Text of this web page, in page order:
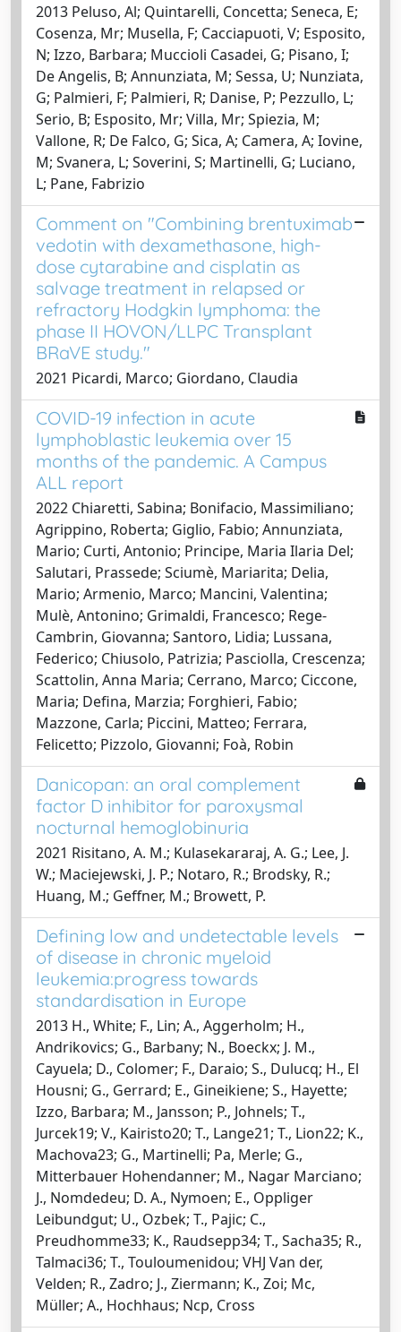
2013 Peluso, Al; Quintarelli, Concetta; Seneca, E;
Cosenza, Mr; Musella, F; Cacciapuoti, V; Esposito,
N; Izzo, Barbara; Muccioli Casadei, G; Pisano, I;
De Angelis, B; Annunziata, M; Sessa, U; Nunziata,
G; Palmieri, F; Palmieri, R; Danise, P; Pezzullo, L;
Serio, B; Esposito, Mr; Villa, Mr; Spiezia, M;
Vallone, R; De Falco, G; Sica, A; Camera, A; Iovine,
M; Svanera, L; Soverini, S; Martinelli, G; Luciano,
L; Pane, Fabrizio
Comment on "Combining brentuximab
vedotin with dexamethasone, high-
dose cytarabine and cisplatin as
salvage treatment in relapsed or
refractory Hodgkin lymphoma: the
phase II HOVON/LLPC Transplant
BRaVE study."
2021 Picardi, Marco; Giordano, Claudia
COVID-19 infection in acute
lymphoblastic leukemia over 15
months of the pandemic. A Campus
ALL report
2022 Chiaretti, Sabina; Bonifacio, Massimiliano;
Agrippino, Roberta; Giglio, Fabio; Annunziata,
Mario; Curti, Antonio; Principe, Maria Ilaria Del;
Salutari, Prassede; Sciumè, Mariarita; Delia,
Mario; Armenio, Marco; Mancini, Valentina;
Mulè, Antonino; Grimaldi, Francesco; Rege-
Cambrin, Giovanna; Santoro, Lidia; Lussana,
Federico; Chiusolo, Patrizia; Pasciolla, Crescenza;
Scattolin, Anna Maria; Cerrano, Marco; Ciccone,
Maria; Defina, Marzia; Forghieri, Fabio;
Mazzone, Carla; Piccini, Matteo; Ferrara,
Felicetto; Pizzolo, Giovanni; Foà, Robin
Danicopan: an oral complement
factor D inhibitor for paroxysmal
nocturnal hemoglobinuria
2021 Risitano, A. M.; Kulasekararaj, A. G.; Lee, J.
W.; Maciejewski, J. P.; Notaro, R.; Brodsky, R.;
Huang, M.; Geffner, M.; Browett, P.
Defining low and undetectable levels
of disease in chronic myeloid
leukemia:progress towards
standardisation in Europe
2013 H., White; F., Lin; A., Aggerholm; H.,
Andrikovics; G., Barbany; N., Boeckx; J. M.,
Cayuela; D., Colomer; F., Daraio; S., Dulucq; H., El
Housni; G., Gerrard; E., Gineikiene; S., Hayette;
Izzo, Barbara; M., Jansson; P., Johnels; T.,
Jurcek19; V., Kairisto20; T., Lange21; T., Lion22; K.,
Machova23; G., Martinelli; Pa, Merle; G.,
Mitterbauer Hohendanner; M., Nagar Marciano;
J., Nomdedeu; D. A., Nymoen; E., Oppliger
Leibundgut; U., Ozbek; T., Pajic; C.,
Preudhomme33; K., Raudsepp34; T., Sacha35; R.,
Talmaci36; T., Touloumenidou; VHJ Van der,
Velden; R., Zadro; J., Ziermann; K., Zoi; Mc,
Müller; A., Hochhaus; Ncp, Cross